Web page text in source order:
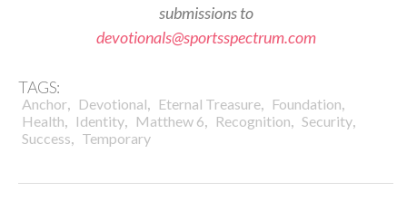
submissions to
devotionals@sportsspectrum.com
TAGS:
Anchor, Devotional, Eternal Treasure, Foundation,
Health, Identity, Matthew 6, Recognition, Security,
Success, Temporary